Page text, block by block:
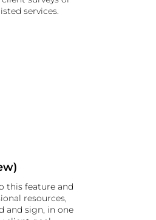
services.
this feature and
resources,
and sign, in one